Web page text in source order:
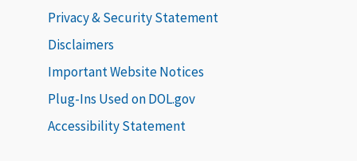
Privacy & Security Statement
Disclaimers
Important Website Notices
Plug-Ins Used on DOL.gov
Accessibility Statement